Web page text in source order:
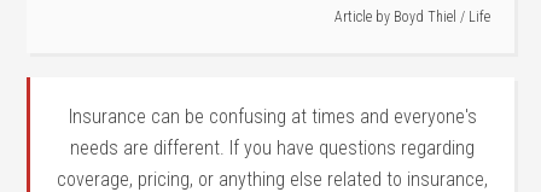
Article by Boyd Thiel / Life
Insurance can be confusing at times and everyone's
needs are different. If you have questions regarding
coverage, pricing, or anything else related to insurance,